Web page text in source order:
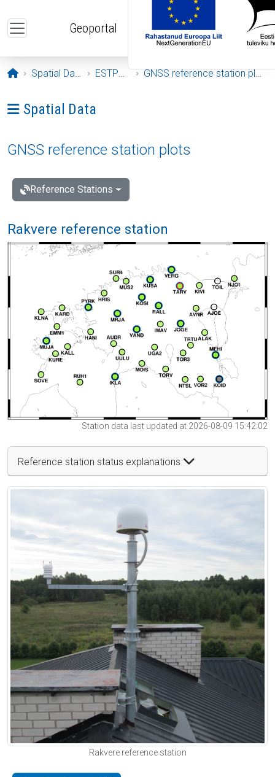
Geoportal
Opening page
Spatial Data ESTPOS GNSS reference station plots
Ava menüü: Spatial Data
Spatial Data
GNSS reference station plots
Reference Stations
Rakvere reference station
Station data last updated at 2026-08-09 15:42:02
Reference station status explanations
Rakvere reference station